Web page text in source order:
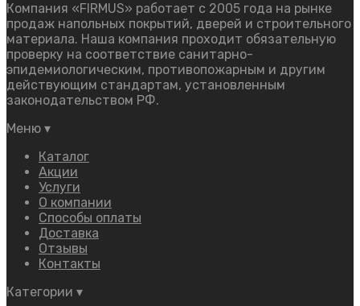
Компания «FIRMUS» работает с 2005 года на рынке
продаж напольных покрытий, дверей и строительного
материала. Наша компания проходит обязательную
проверку на соответствие санитарно-
эпидемиологическим, противопожарным и другим
действующим стандартам, установленным
законодательством РФ.
Меню ▾
Каталог
Акции
Услуги
О компании
Способы оплаты
Доставка
Отзывы
Контакты
Категории ▾